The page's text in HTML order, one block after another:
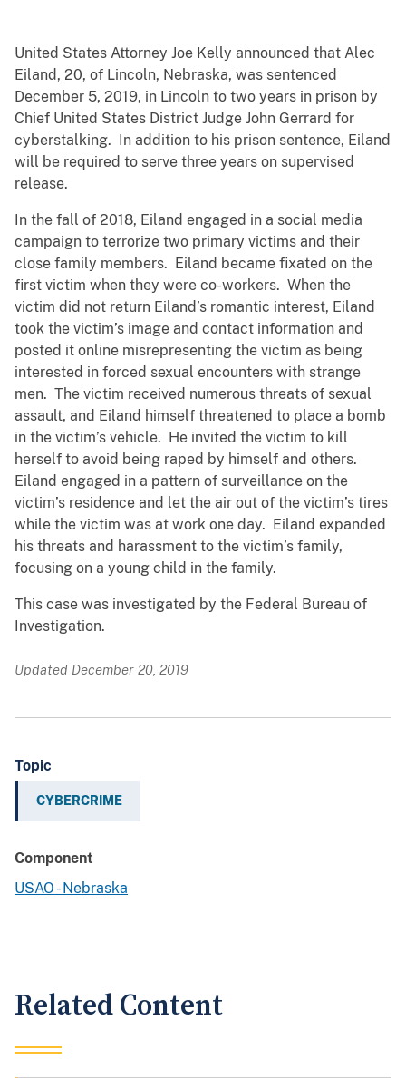
United States Attorney Joe Kelly announced that Alec
Eiland, 20, of Lincoln, Nebraska, was sentenced
December 5, 2019, in Lincoln to two years in prison by
Chief United States District Judge John Gerrard for
cyberstalking. In addition to his prison sentence, Eiland
will be required to serve three years on supervised
release.
In the fall of 2018, Eiland engaged in a social media
campaign to terrorize two primary victims and their
close family members. Eiland became fixated on the
first victim when they were co-workers. When the
victim did not return Eiland’s romantic interest, Eiland
took the victim’s image and contact information and
posted it online misrepresenting the victim as being
interested in forced sexual encounters with strange
men. The victim received numerous threats of sexual
assault, and Eiland himself threatened to place a bomb
in the victim’s vehicle. He invited the victim to kill
herself to avoid being raped by himself and others.
Eiland engaged in a pattern of surveillance on the
victim’s residence and let the air out of the victim’s tires
while the victim was at work one day. Eiland expanded
his threats and harassment to the victim’s family,
focusing on a young child in the family.
This case was investigated by the Federal Bureau of
Investigation.
Updated December 20, 2019
Topic
CYBERCRIME
Component
USAO - Nebraska
Related Content